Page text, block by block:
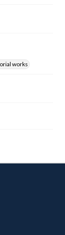
works